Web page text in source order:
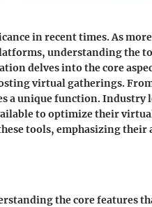
in recent times. As more
understanding the
delves into the core
virtual gatherings.
a unique function. Industry
to optimize their
tools, emphasizing their
the core features